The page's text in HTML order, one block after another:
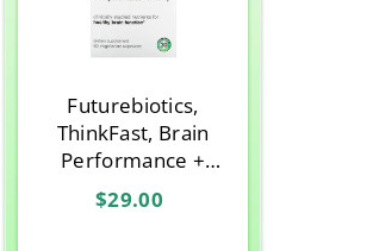
Futurebiotics,
ThinkFast, Brain
Performance +
Memory, 60
CAPSULE
$29.00